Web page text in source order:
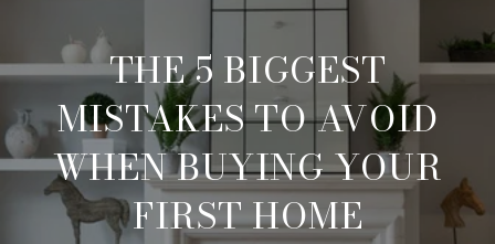
THE 5 BIGGEST
MISTAKES TO AVOID
WHEN BUYING YOUR
FIRST HOME